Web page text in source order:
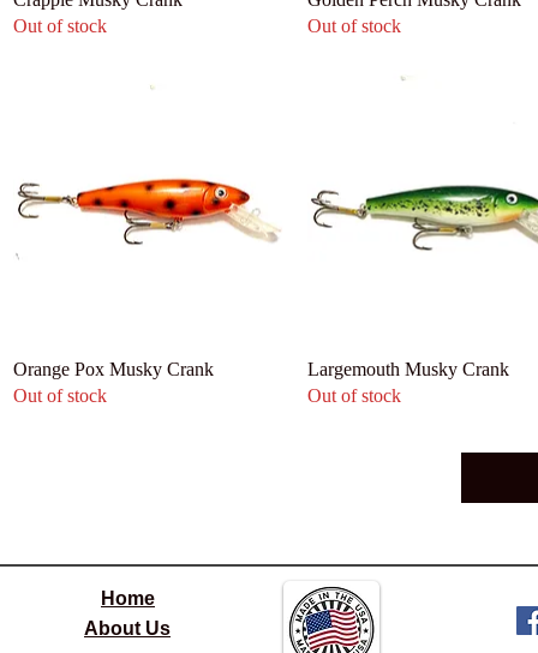
Out of stock
Out of stock
Orange Pox Musky Crank
Out of stock
Largemouth Musky Crank
Out of stock
Home
About Us